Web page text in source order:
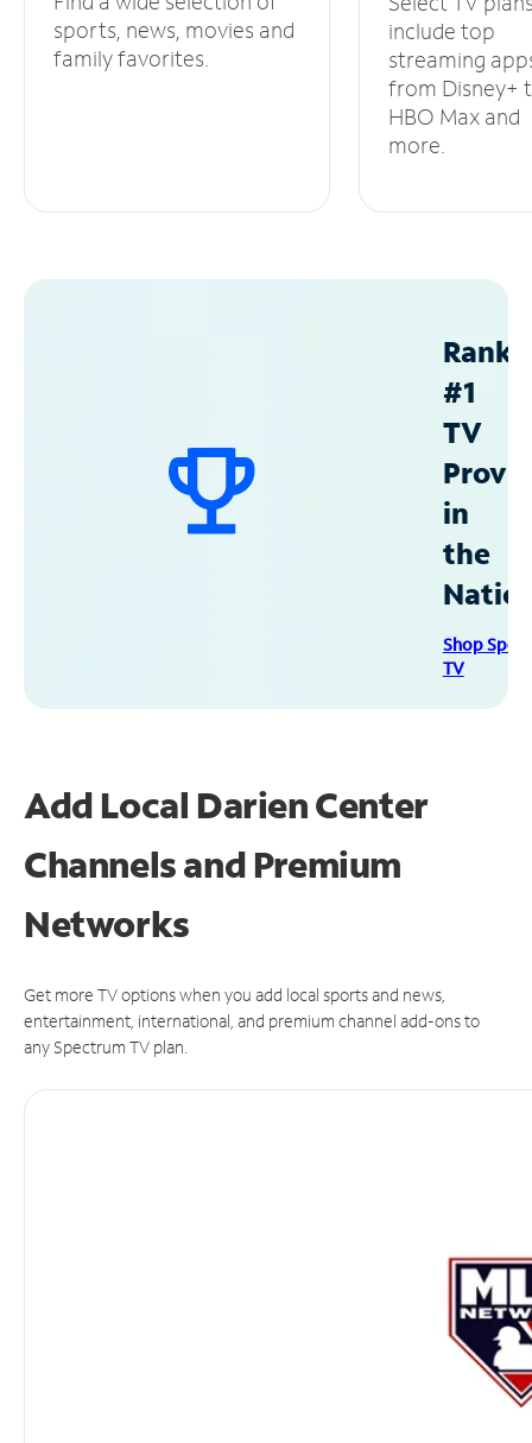
sports, news, movies and
family favorites.
include top
streaming
from Disney+
HBO Max and
more.
#1
TV
in
the
Shop
TV
Add Local Darien Center
Channels and Premium
Networks
Get more TV options when you add local sports and news,
entertainment, international, and premium channel add-ons to
any Spectrum TV plan.